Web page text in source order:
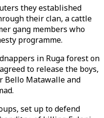
they established
their clan, a cattle
gang members who
programme.
in Ruga forest on
to release the boys,
Bello Matawalle and
set up to defend